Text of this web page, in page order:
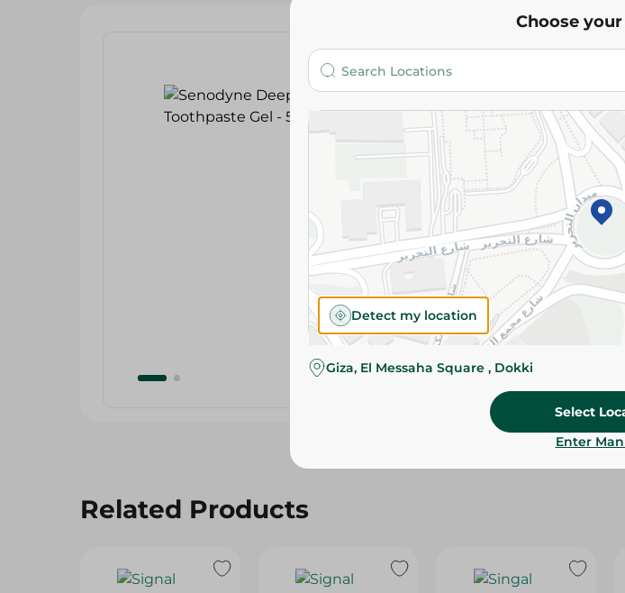
Sensodyne
Senodyne
Please Note:
slightly.
Specifications
size
SKU
Related Products
Choose
Detect my location
Giza, El Messaha Square , Dokki
Select
Enter